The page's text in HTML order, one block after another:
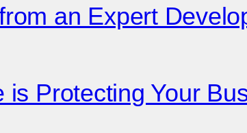
an Expert
Protecting Your